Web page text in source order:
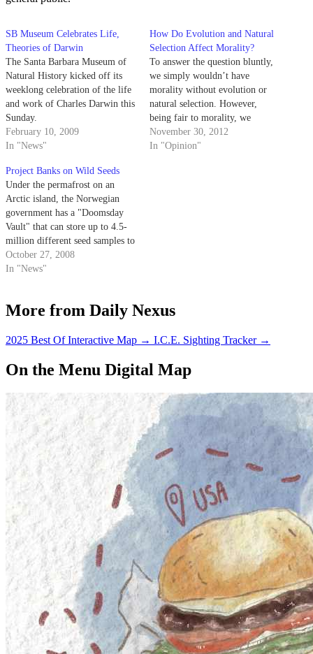
SB Museum Celebrates Life,
Theories of Darwin
The Santa Barbara Museum of
Natural History kicked off its
weeklong celebration of the life
and work of Charles Darwin this
Sunday.
February 10, 2009
In "News"
How Do Evolution and Natural
Selection Affect Morality?
To answer the question bluntly,
we simply wouldn’t have
morality without evolution or
natural selection. However,
being fair to morality, we
probably wouldn’t have
survived as a species without it
November 30, 2012
In "Opinion"
Project Banks on Wild Seeds
Under the permafrost on an
Arctic island, the Norwegian
government has a "Doomsday
Vault" that can store up to 4.5-
million different seed samples to
preserve crops in the event of a
catastrophe.
October 27, 2008
In "News"
More from Daily Nexus
2025 Best Of Interactive Map → I.C.E. Sighting Tracker →
On the Menu Digital Map